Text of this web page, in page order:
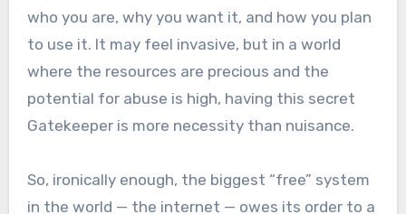
who you are, why you want it, and how you plan
to use it. It may feel invasive, but in a world
where the resources are precious and the
potential for abuse is high, having this secret
Gatekeeper is more necessity than nuisance.
So, ironically enough, the biggest “free” system
in the world — the internet — owes its order to a